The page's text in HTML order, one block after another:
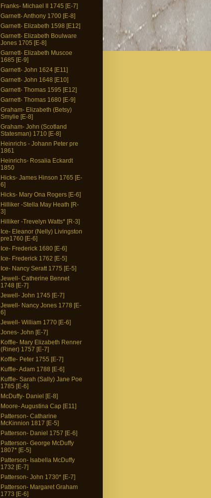
Franks- Michael II 1745 [E-7]
Garnett- Anthony 1700 [E-8]
Garnett- Elizabeth 1598 [E12]
Garnett- Elizabeth Boulware
Jones 1705 [E-8]
Garnett- Elizabeth Muscoe
1685 [E-9]
Garnett- John 1624 [E11]
Garnett- John 1648 [E10]
Garnett- Thomas 1595 [E12]
Garnett- Thomas 1680 [E-9]
Graham- Elizabeth (Betsy)
Smylie [E-8]
Graham- John (Scotland
Statesman) 1710 [E-8]
Heinrichs - Johann Peter pre
1861
Heinrichs- Rosalia Eckardt
1850
Hicks- James Hinson 1765 [E-
6]
Hicks- Mary Ona Rogers [E-6]
Hilliker -Stella May Heath [R-
3]
Hilliker -Trevelyn Watts* [R-3]
Ice- Eleanor (Nelly) Livingston
pre1760 [E-6]
Ice- Frederick 1680 [E-6]
Ice- Frederick 1762 [E-5]
Ice- Nancy Seratt 1775 [E-5]
Jewell- Catherine Bennet
1748 [E-7]
Jewell- John 1745 [E-7]
Jewell- Nancy Jones 1778 [E-
6]
Jewell- William 1770 [E-6]
Jones- John [E-7]
Koffle- Mary Elizabeth Renner
(Riner) 1757 [E-7]
Koffle- Peter 1755 [E-7]
Kuffle- Adam 1788 [E-6]
Kuffle- Sarah (Sally) Jane Poe
1785 [E-6]
McDuffy- Daniel [E-8]
Moore- Augustina Cap [E11]
Patterson- Catharine
McKinnion 1817 [E-5]
Patterson- Daniel 1757 [E-6]
Patterson- George McDuffy
1807* [E-5]
Patterson- Isabella McDuffy
1732 [E-7]
Patterson- John 1730* [E-7]
Patterson- Margaret Graham
1773 [E-6]